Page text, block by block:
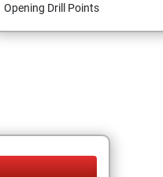
Opening Drill Points